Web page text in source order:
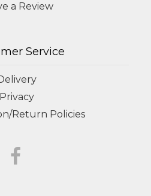
a Review
Service
Privacy
Return Policies